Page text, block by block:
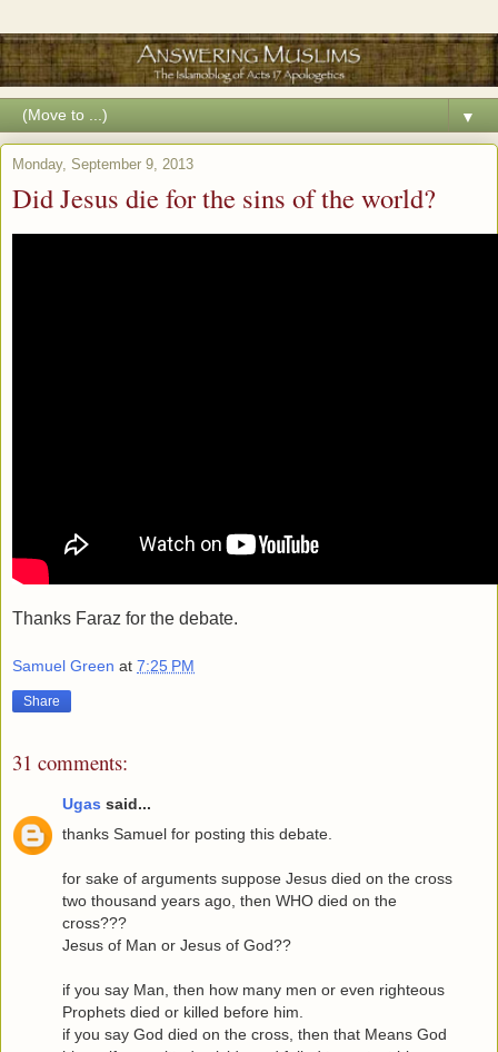
▼
Monday, September 9, 2013
Did Jesus die for the sins of the world?
Thanks Faraz for the debate.
Samuel Green at 7:25 PM
Share
31 comments:
Ugas said...
thanks Samuel for posting this debate.
for sake of arguments suppose Jesus died on the cross
two thousand years ago, then WHO died on the
cross???
Jesus of Man or Jesus of God??
if you say Man, then how many men or even righteous
Prophets died or killed before him.
if you say God died on the cross, then that Means God